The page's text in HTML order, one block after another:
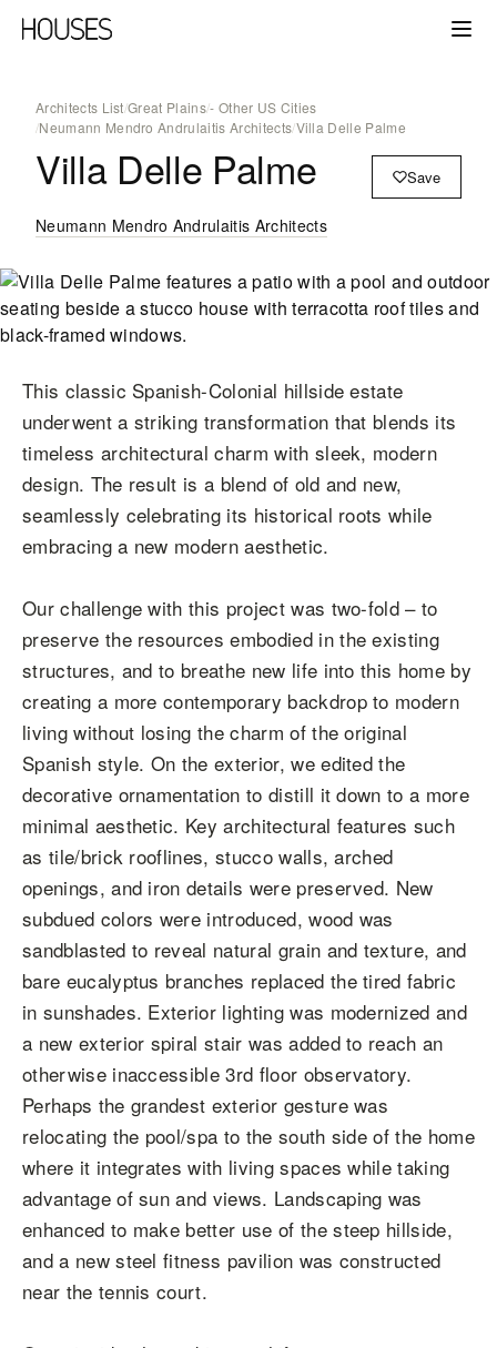
Architects List/Great Plains/- Other US Cities
/Neumann Mendro Andrulaitis Architects/Villa Delle Palme
Villa Delle Palme Save
Neumann Mendro Andrulaitis Architects
This classic Spanish-Colonial hillside estate
underwent a striking transformation that blends its
timeless architectural charm with sleek, modern
design. The result is a blend of old and new,
seamlessly celebrating its historical roots while
embracing a new modern aesthetic.
Our challenge with this project was two-fold – to
preserve the resources embodied in the existing
structures, and to breathe new life into this home by
creating a more contemporary backdrop to modern
living without losing the charm of the original
Spanish style. On the exterior, we edited the
decorative ornamentation to distill it down to a more
minimal aesthetic. Key architectural features such
as tile/brick rooflines, stucco walls, arched
openings, and iron details were preserved. New
subdued colors were introduced, wood was
sandblasted to reveal natural grain and texture, and
bare eucalyptus branches replaced the tired fabric
in sunshades. Exterior lighting was modernized and
a new exterior spiral stair was added to reach an
otherwise inaccessible 3rd floor observatory.
Perhaps the grandest exterior gesture was
relocating the pool/spa to the south side of the home
where it integrates with living spaces while taking
advantage of sun and views. Landscaping was
enhanced to make better use of the steep hillside,
and a new steel fitness pavilion was constructed
near the tennis court.